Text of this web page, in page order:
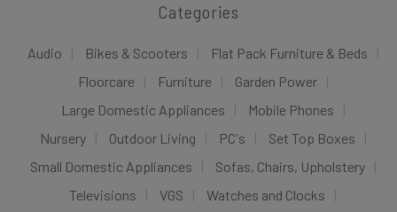
Categories
Audio Bikes & Scooters
Flat Pack Furniture & Beds
Floorcare
Furniture
Garden Power
Large Domestic Appliances
Mobile Phones
Nursery
Outdoor Living PC's
Set Top Boxes
Small Domestic Appliances
Sofas, Chairs, Upholstery
Televisions
VGS
Watches and Clocks